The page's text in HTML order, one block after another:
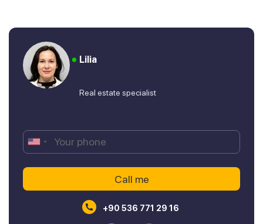
Lilia
Real estate specialist
+90 536 771 29 16